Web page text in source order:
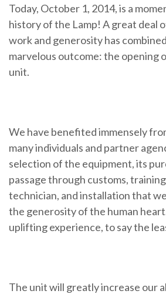
Today, October 1, 2014, is a
history of the Lamp! A great deal
work and generosity has
marvelous outcome: the opening
unit.
We have benefited immensely
many individuals and partner
selection of the equipment, its
passage through customs,
technician, and installation that
the generosity of the human
uplifting experience, to say the
The unit will greatly increase our